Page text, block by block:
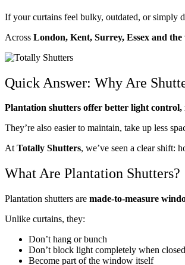
If your curtains feel bulky, outdated, or simply
Across London, Kent, Surrey, Essex and
Quick Answer: Why Are
Plantation shutters offer better light control,
They’re also easier to maintain, take up less
AtTotally Shutters, we’ve seen a clear shift:
What Are Plantation Shutters?
Plantation shutters are made-to-measure
Unlike curtains, they:
Don’t hang or bunch
Don’t block light completely when closed
Become part of the window itself